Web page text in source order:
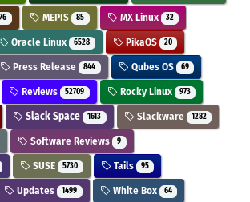
MEPIS 85 MX Linux 32
Oracle Linux 6528 PikaOS 20
Press Release 844 Qubes OS 69
Reviews 52709 Rocky Linux 973
Slack Space 1613 Slackware 1282
Software Reviews 9
SUSE 5730 Tails 95
Updates 1499 White Box 64